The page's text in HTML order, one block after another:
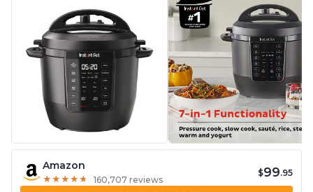
Amazon
★ ★ ★ ★ ★
★ ★ ★ ★ ★ 160,707 reviews
$99.95